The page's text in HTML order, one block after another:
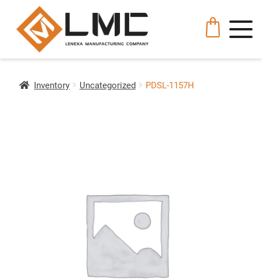
Inventory Uncategorized PDSL-1157H